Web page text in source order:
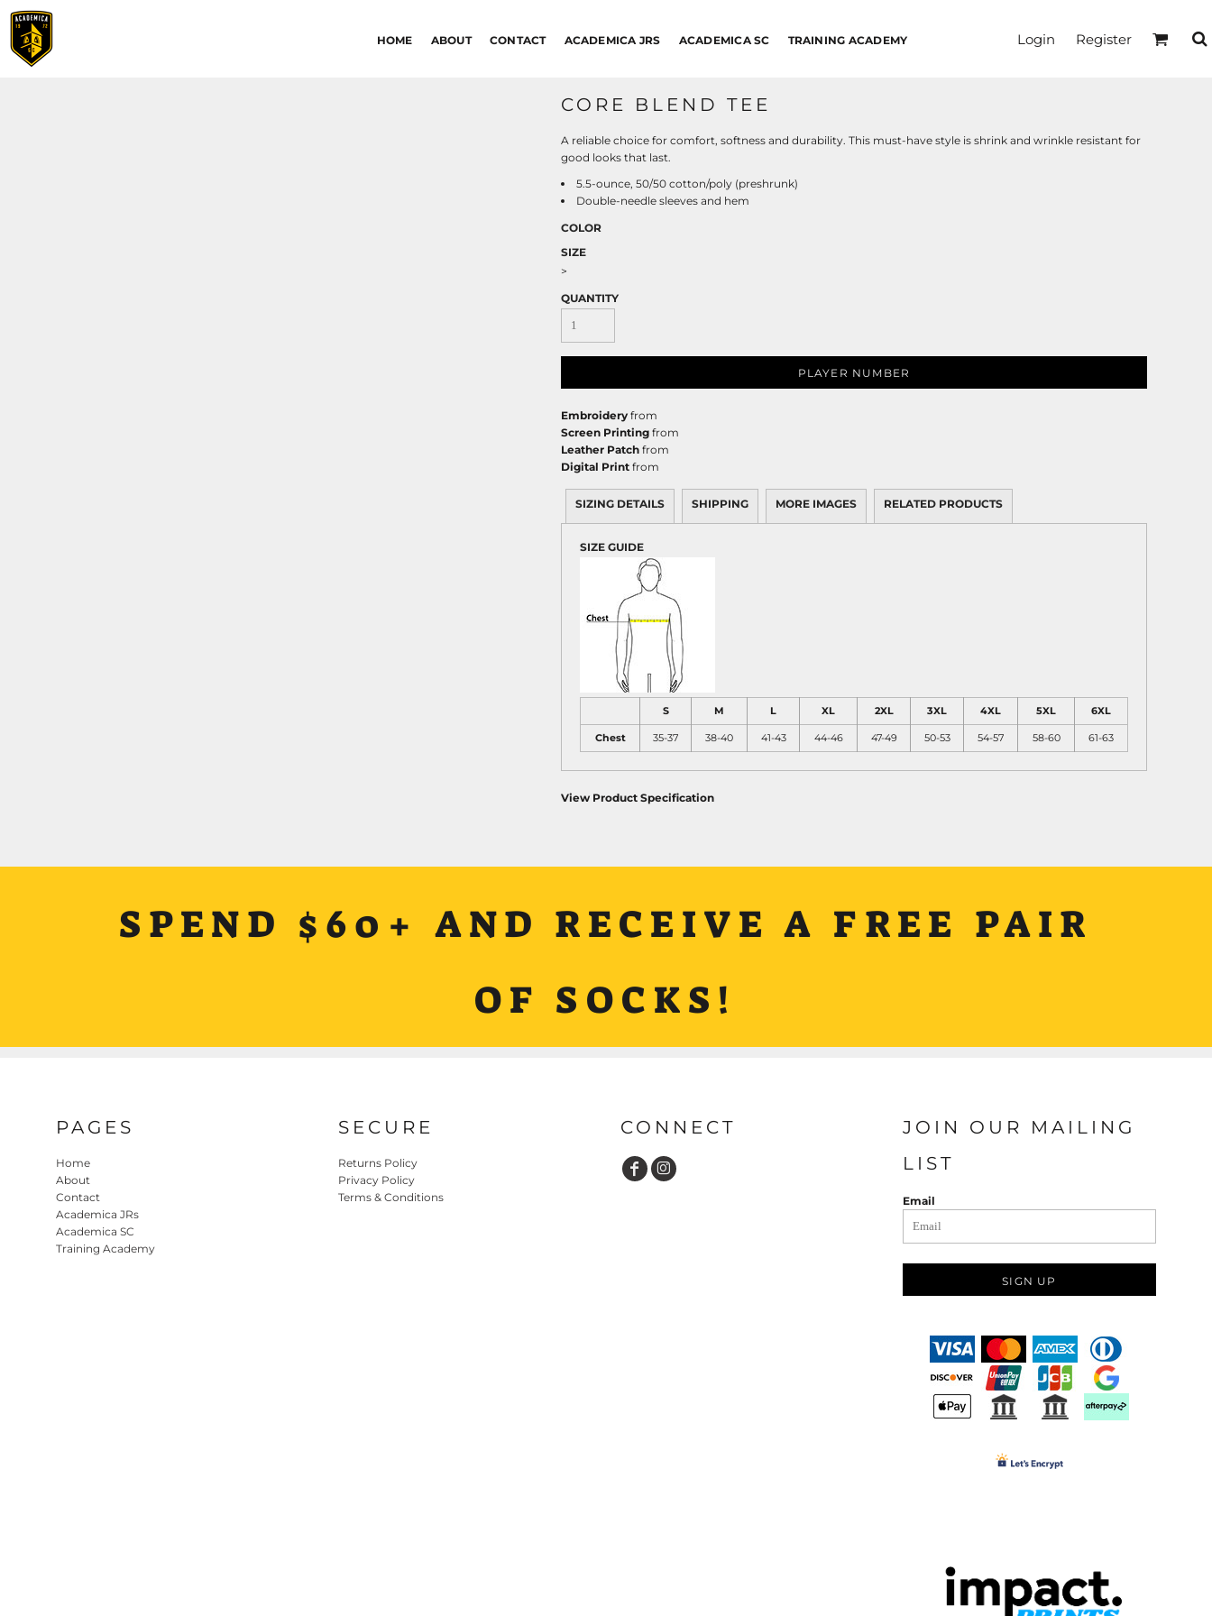
HOME ABOUT CONTACT ACADEMICA JRS ACADEMICA SC TRAINING ACADEMY Login Register
CORE BLEND TEE
A reliable choice for comfort, softness and durability. This must-have style is shrink and wrinkle resistant for
good looks that last.
5.5-ounce, 50/50 cotton/poly (preshrunk)
Double-needle sleeves and hem
COLOR
SIZE
>
QUANTITY
PLAYER NUMBER
Embroidery from
Screen Printing from
Leather Patch from
Digital Print from
SIZING DETAILS SHIPPING MORE IMAGES RELATED PRODUCTS
SIZE GUIDE
S M L XL 2XL 3XL 4XL 5XL 6XL
Chest 35-37 38-40 41-43 44-46 47-49 50-53 54-57 58-60 61-63
View Product Specification
SPEND $60+ AND RECEIVE A FREE PAIR
OF SOCKS!
PAGES
Home
About
Contact
Academica JRs
Academica SC
Training Academy
SECURE
Returns Policy
Privacy Policy
Terms & Conditions
CONNECT
JOIN OUR MAILING
LIST
Email
SIGN UP